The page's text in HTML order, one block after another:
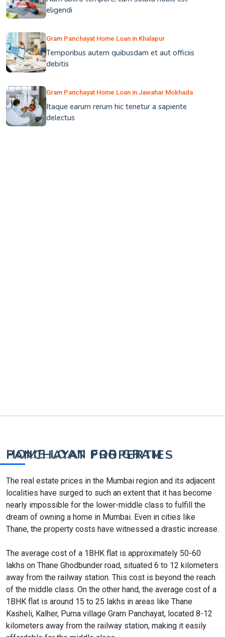
eligendi
Gram Panchayat Home Loan in Khalapur
Temporibus autem quibusdam et aut officiis
debitis
Gram Panchayat Home Loan in Jawahar Mokhada
Itaque earum rerum hic tenetur a sapiente
delectus
HOME LOAN FOR GRAM PANCHAYAT PROPERTIES
The real estate prices in the Mumbai region and its adjacent
localities have surged to such an extent that it has become
nearly impossible for the lower-middle class to fulfill the
dream of owning a home in Mumbai. Even in cities like
Thane, the property costs have witnessed a drastic increase.
The average cost of a 1BHK flat is approximately 50-60
lakhs on Thane Ghodbunder road, situated 6 to 12 kilometers
away from the railway station. This cost is beyond the reach
of the middle class. On the other hand, the average cost of a
1BHK flat is around 15 to 25 lakhs in areas like Thane
Kasheli, Kalher, Purna village Gram Panchayat, located 8-12
kilometers away from the railway station, making it easily